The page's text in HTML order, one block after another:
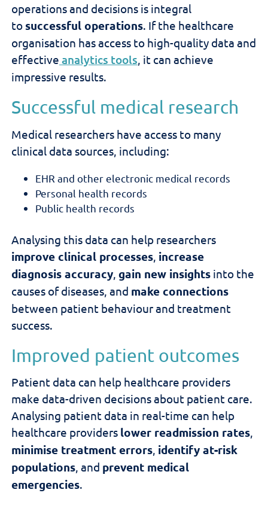
operations and decisions is integral
tosuccessful operations. If the healthcare
organisation has access to high-quality data and
effective analytics tools, it can achieve
impressive results.
Successful medical research
Medical researchers have access to many
clinical data sources, including:
EHR and other electronic medical records
Personal health records
Public health records
Analysing this data can help researchers
improve clinical processes, increase
diagnosis accuracy, gain new insights into the
causes of diseases, and make connections
between patient behaviour and treatment
success.
Improved patient outcomes
Patient data can help healthcare providers
make data-driven decisions about patient care.
Analysing patient data in real-time can help
healthcare providers lower readmission rates,
minimise treatment errors, identify at-risk
populations, and prevent medical
emergencies.